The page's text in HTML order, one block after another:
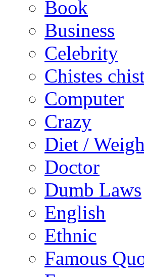
Book
Business
Celebrity
Chistes
Computer
Crazy
Diet /
Doctor
Dumb Laws
English
Ethnic
Famous